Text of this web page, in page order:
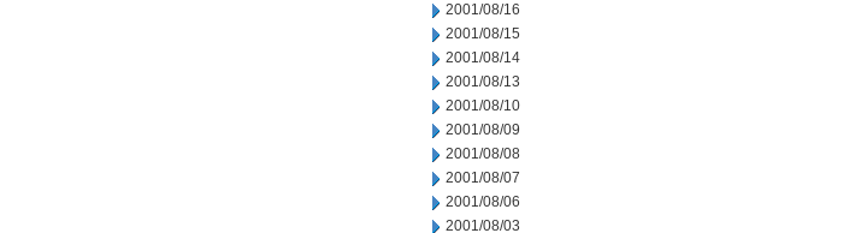
2001/08/16
2001/08/15
2001/08/14
2001/08/13
2001/08/10
2001/08/09
2001/08/08
2001/08/07
2001/08/06
2001/08/03